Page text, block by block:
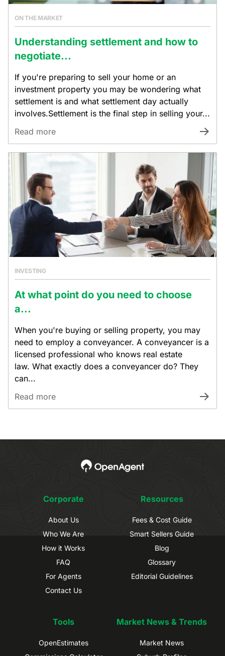
ON THE MARKET
Understanding settlement and how to
negotiate...
If you're preparing to sell your home or an
investment property you may be wondering what
settlement is and what settlement day actually
involves.Settlement is the final step in selling your...
Read more
INVESTING
At what point do you need to choose
a...
When you're buying or selling property, you may
need to employ a conveyancer. A conveyancer is a
licensed professional who knows real estate
law. What exactly does a conveyancer do? They
can...
Read more
Corporate
About Us
Who We Are
How it Works
FAQ
For Agents
Contact Us
Resources
Fees & Cost Guide
Smart Sellers Guide
Blog
Glossary
Editorial Guidelines
Tools
OpenEstimates
Market News & Trends
Market News